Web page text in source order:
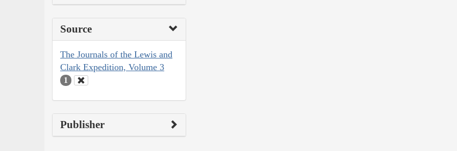
Source
The Journals of the Lewis and
Clark Expedition, Volume 3
1
Publisher